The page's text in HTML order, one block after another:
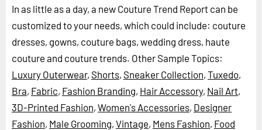
In as little as a day, a new Couture Trend Report can be
customized to your needs, which could include: couture
dresses, gowns, couture bags, wedding dress, haute
couture and couture trends. Other Sample Topics:
Luxury Outerwear, Shorts, Sneaker Collection, Tuxedo,
Bra, Fabric, Fashion Branding, Hair Accessory, Nail Art,
3D-Printed Fashion, Women's Accessories, Designer
Fashion, Male Grooming, Vintage, Mens Fashion, Food